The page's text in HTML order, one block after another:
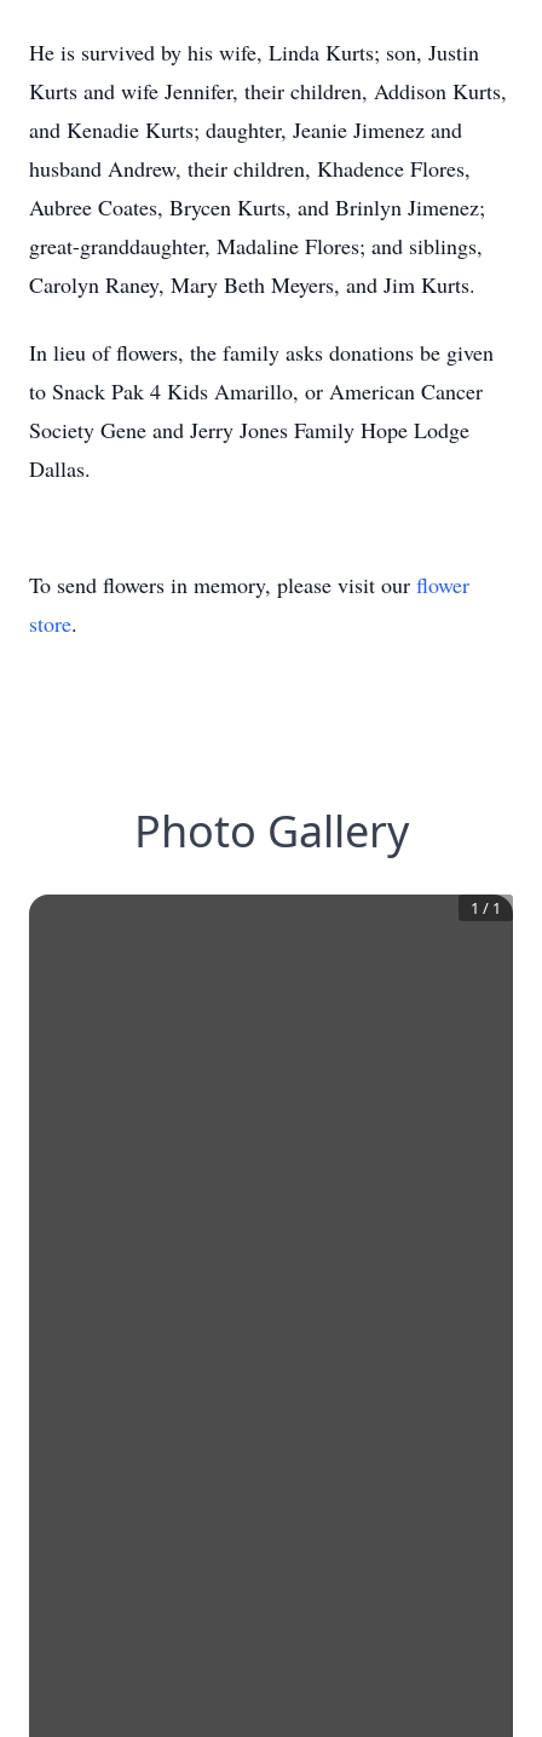
He is survived by his wife, Linda Kurts; son, Justin
Kurts and wife Jennifer, their children, Addison Kurts,
and Kenadie Kurts; daughter, Jeanie Jimenez and
husband Andrew, their children, Khadence Flores,
Aubree Coates, Brycen Kurts, and Brinlyn Jimenez;
great-granddaughter, Madaline Flores; and siblings,
Carolyn Raney, Mary Beth Meyers, and Jim Kurts.
In lieu of flowers, the family asks donations be given
to Snack Pak 4 Kids Amarillo, or American Cancer
Society Gene and Jerry Jones Family Hope Lodge
Dallas.
To send flowers in memory, please visit our flower
store.
Photo Gallery
1 / 1